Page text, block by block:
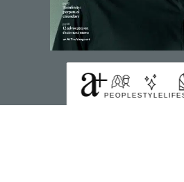
SUBSCRIBE TO
PEOPLESTYLE